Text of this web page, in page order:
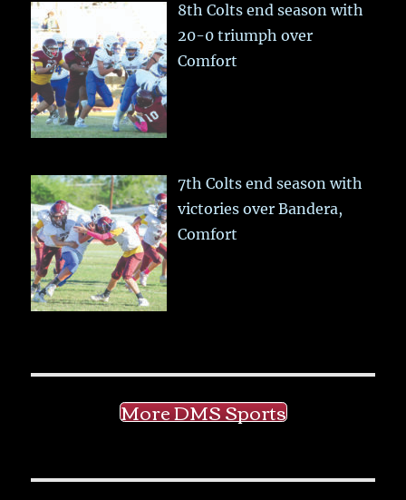
8th Colts end season with
20-0 triumph over
Comfort
7th Colts end season with
victories over Bandera,
Comfort
More DMS Sports